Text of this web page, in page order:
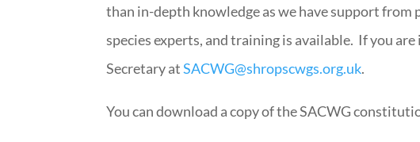
than in-depth knowledge as we have support from
species experts, and training is available. If you
Secretary atSACWG@shropscwgs.org.uk.
You can download a copy of the SACWG